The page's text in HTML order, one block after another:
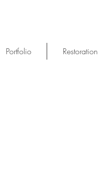
Portfolio Restoration